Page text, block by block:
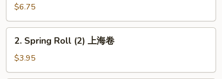
Crab
Stick
炸
$6.75
Spring
Roll
(2)
2. Spring Roll (2) 上海卷
$3.95